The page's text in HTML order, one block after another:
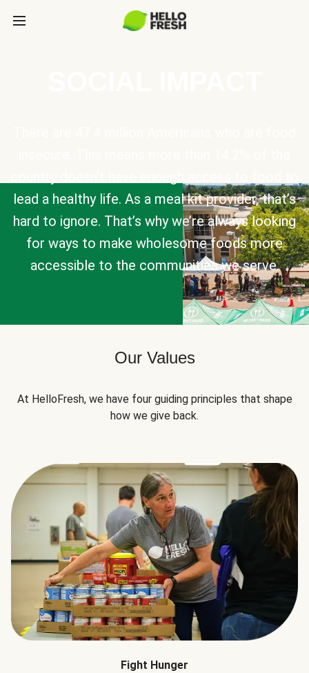
lead a healthy life. As a meal kit provider, that’s
hard to ignore. That’s why we’re always looking
for ways to make wholesome foods more
accessible to the communities we serve.
Our Values
At HelloFresh, we have four guiding principles that shape
how we give back.
Fight Hunger